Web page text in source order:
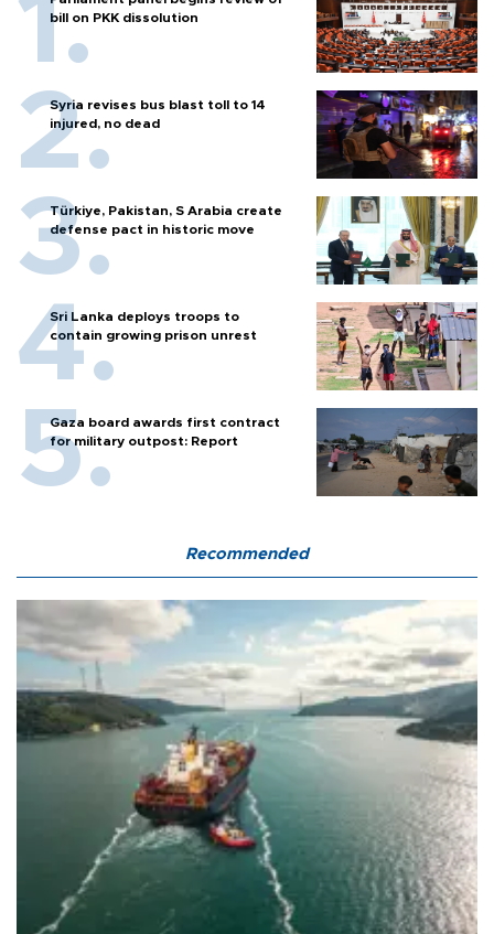
bill on PKK dissolution
Syria revises bus blast toll to 14
injured, no dead
Türkiye, Pakistan, S Arabia create
defense pact in historic move
Sri Lanka deploys troops to
contain growing prison unrest
Gaza board awards first contract
for military outpost: Report
Recommended